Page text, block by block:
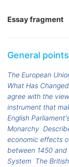
Essay fragment
General
The European
What Has
agree with the
instrument that
English
Monarchy
economic effects
between 1450 and
System The